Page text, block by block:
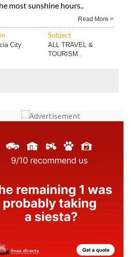
most sunshine hours..
Read More >
Subject
City
ALL TRAVEL &
TOURISM..